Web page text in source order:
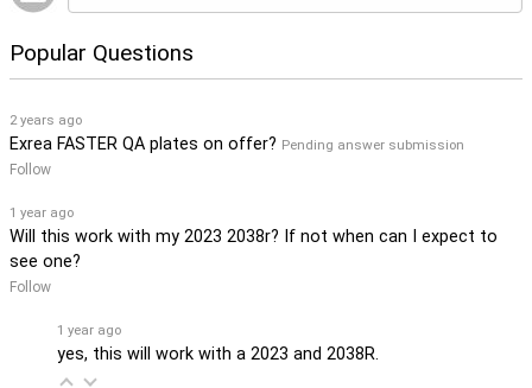
Popular Questions
2 years ago
Exrea FASTER QA plates on offer? Pending answer submission
Follow
1 year ago
Will this work with my 2023 2038r? If not when can I expect to
see one?
Follow
1 year ago
yes, this will work with a 2023 and 2038R.